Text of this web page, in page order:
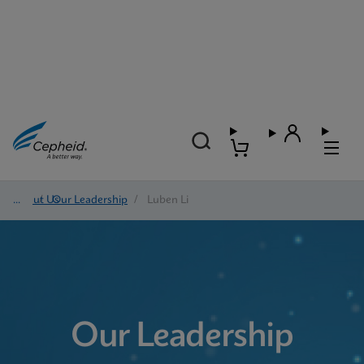
About Us
/ Our Leadership / Luben Li
Our Leadership